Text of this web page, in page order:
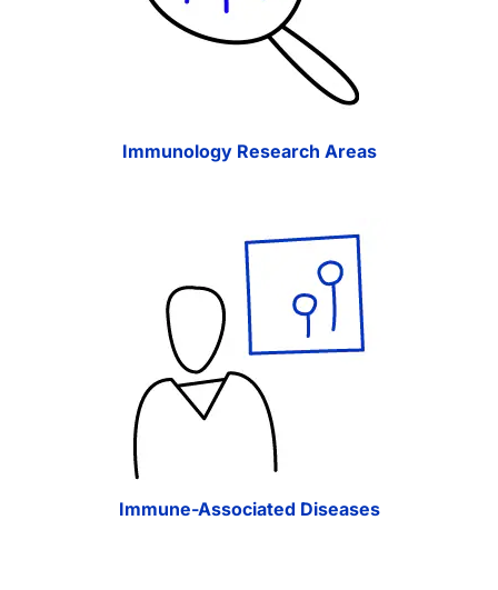
Immunology Research Areas
Immune-Associated Diseases